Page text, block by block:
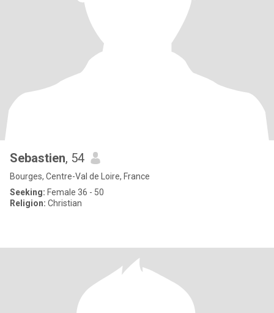
Sebastien, 54
Bourges, Centre-Val de Loire, France
Seeking: Female 36 - 50
Religion: Christian